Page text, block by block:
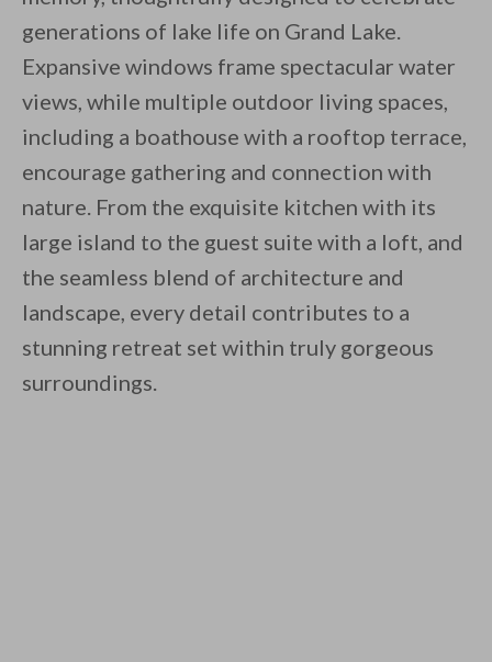
generations of lake life on Grand Lake.
Expansive windows frame spectacular water
views, while multiple outdoor living spaces,
including a boathouse with a rooftop terrace,
encourage gathering and connection with
nature. From the exquisite kitchen with its
large island to the guest suite with a loft, and
the seamless blend of architecture and
landscape, every detail contributes to a
stunning retreat set within truly gorgeous
surroundings.